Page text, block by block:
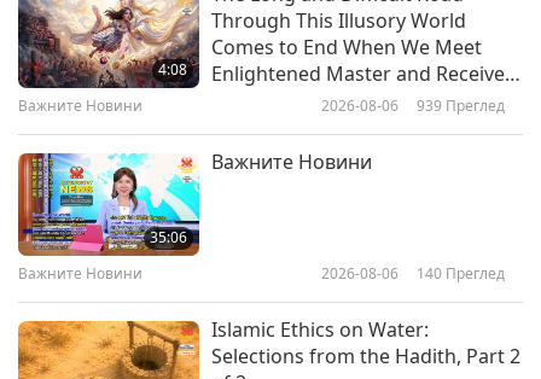
Green Gazelles: The World’s First
Vegan Rugby Team, Part 1 of 2
живот
живот
4:08
Through This Illusory World
Comes to End When We Meet
Enlightened Master and Receive
Важните Новини 2026-08-06 939 Преглед
35:06
Важните Новини
Важните Новини 2026-08-06 140 Преглед
Islamic Ethics on Water:
Selections from the Hadith, Part 2